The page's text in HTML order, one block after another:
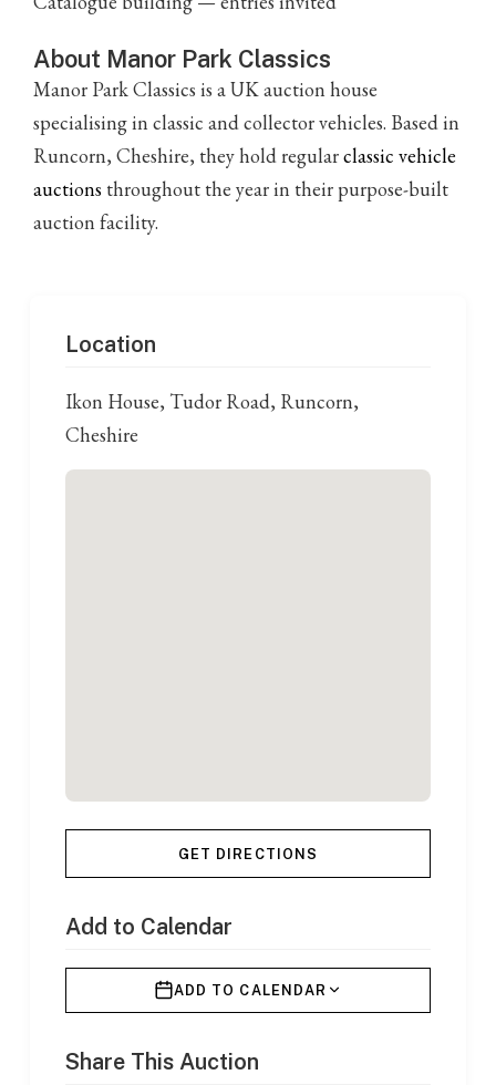
About Manor Park Classics
Manor Park Classics is a UK auction house
specialising in classic and collector vehicles. Based in
Runcorn, Cheshire, they hold regularclassic vehicle
auctions throughout the year in their purpose-built
auction facility.
Location
Ikon House, Tudor Road, Runcorn,
Cheshire
GET DIRECTIONS
Add to Calendar
ADD TO CALENDAR
Share This Auction